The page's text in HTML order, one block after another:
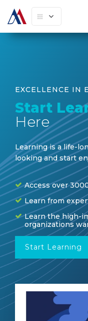
EXCELLENCE IN
Start
Here
Learning is a life-
looking and start
Access over
Learn from
Learn the high-
organizations
Start Learning